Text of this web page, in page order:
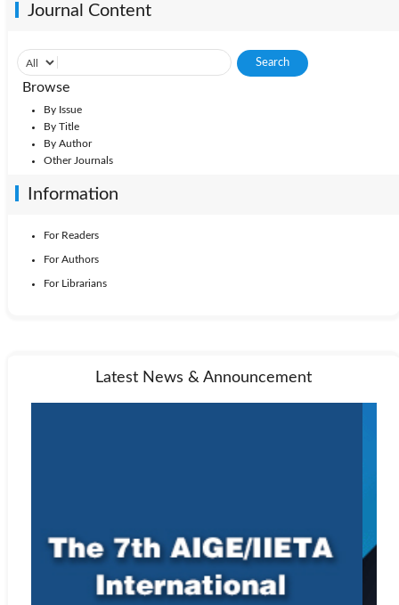
Journal Content
Browse
By Issue
By Title
By Author
Other Journals
Information
For Readers
For Authors
For Librarians
Latest News & Announcement